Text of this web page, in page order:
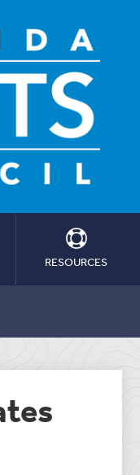
RESOURCES